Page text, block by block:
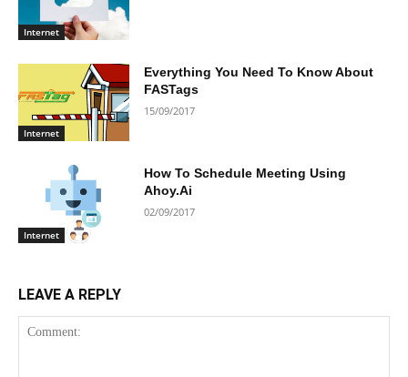
Internet
Internet
Everything You Need To Know About
FASTags
15/09/2017
Internet
How To Schedule Meeting Using
Ahoy.Ai
02/09/2017
LEAVE A REPLY